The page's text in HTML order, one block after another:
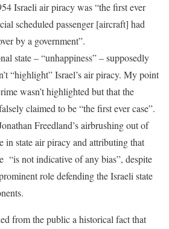
Israeli air piracy was “the first ever
scheduled passenger [aircraft] had
by a government”.
state – “unhappiness” – supposedly
“highlight” Israel’s air piracy. My point
wasn’t highlighted but that the
claimed to be “the first ever case”.
Freedland’s airbrushing out of
in state air piracy and attributing that
“is not indicative of any bias”, despite
role defending the Israeli state
from the public a historical fact that